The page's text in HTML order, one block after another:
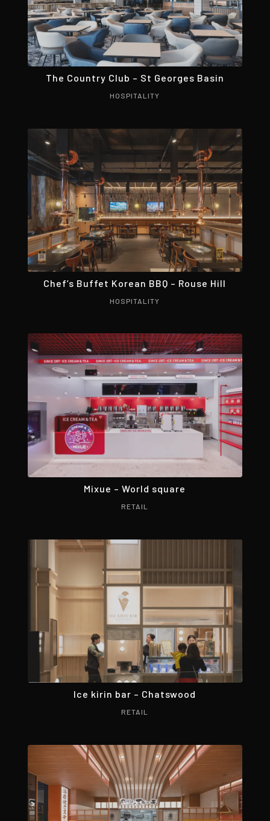
The Country Club – St Georges Basin
HOSPITALITY
Chef’s Buffet Korean BBQ – Rouse Hill
HOSPITALITY
Mixue – World square
RETAIL
Ice kirin bar – Chatswood
RETAIL